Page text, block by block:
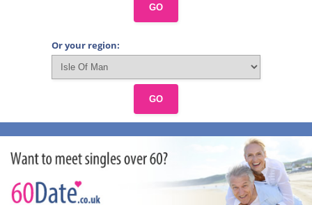
GO
Or your region:
GO